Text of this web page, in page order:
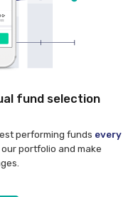
fund selection
performing funds every
portfolio and make